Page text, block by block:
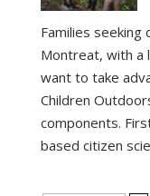
Families
Montreat, with a
want to take
Children
components.
based citizen